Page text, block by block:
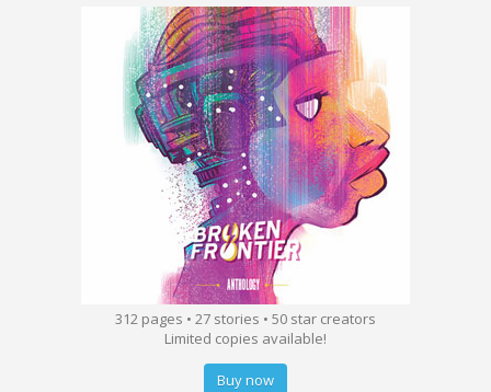
312 pages • 27 stories • 50 star creators
Limited copies available!
Buy now